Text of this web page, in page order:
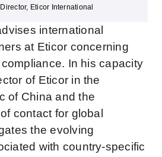
Eticor International
international
at Eticor concerning
In his capacity
of Eticor in the
of China and the
contact for global
the evolving
with country-specific